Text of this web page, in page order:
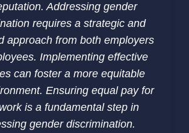
Addressing gender
requires a strategic and
approach from both employers
Implementing effective
can foster a more equitable
Ensuring equal pay for
is a fundamental step in
gender discrimination.